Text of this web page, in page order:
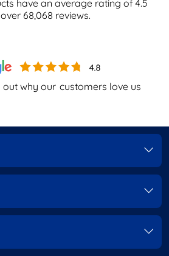
out why our customers love us
have an average rating of4.5
68,068 reviews.